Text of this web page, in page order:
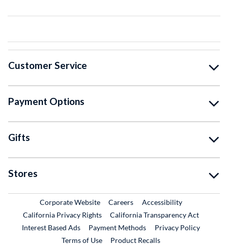
Customer Service
Payment Options
Gifts
Stores
Corporate WebsiteExternal Link
CareersExternal Link
Accessibility
California Privacy Rights
California Transparency Act
Interest Based Ads
Payment Methods
Privacy Policy
Terms of Use
Product RecallsExternal Link